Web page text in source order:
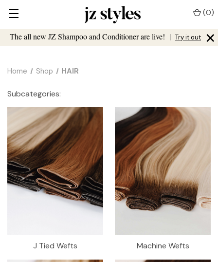
The all new JZ Shampoo and Conditioner are live! | Try it out ×
(0)
Home Shop HAIR
Subcategories:
J Tied Wefts Machine Wefts